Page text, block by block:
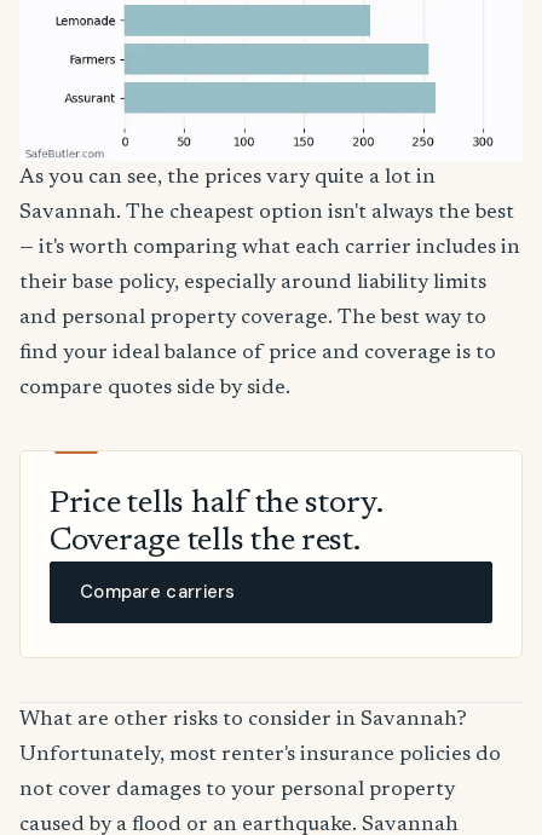
As you can see, the prices vary quite a lot in
Savannah. The cheapest option isn't always the best
— it's worth comparing what each carrier includes in
their base policy, especially around liability limits
and personal property coverage. The best way to
find your ideal balance of price and coverage is to
compare quotes side by side.
Price tells half the story.
Coverage tells the rest.
Compare carriers
What are other risks to consider in Savannah?
Unfortunately, most renter's insurance policies do
not cover damages to your personal property
caused by a flood or an earthquake. Savannah